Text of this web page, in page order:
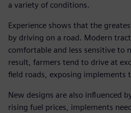
a variety of conditions.
Experience shows that the
by driving on a road. Modern
comfortable and less sensitive to
result, farmers tend to drive at
field roads, exposing implements
New designs are also influenced
rising fuel prices, implements